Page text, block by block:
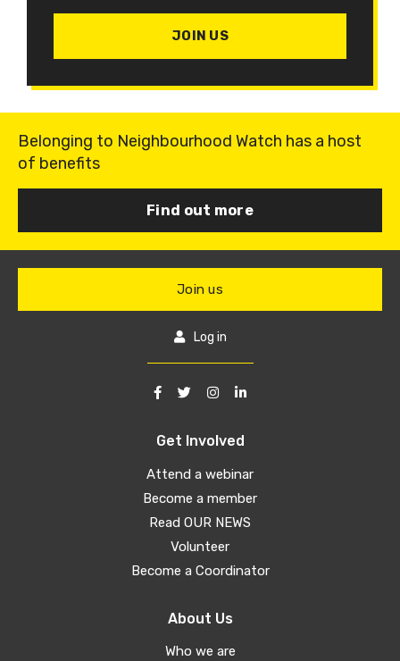
JOIN US
Belonging to Neighbourhood Watch has a host
of benefits
Find out more
Get Involved
Attend a webinar
Become a member
Read OUR NEWS
Volunteer
Become a Coordinator
About Us
Who we are
Join us
Log in